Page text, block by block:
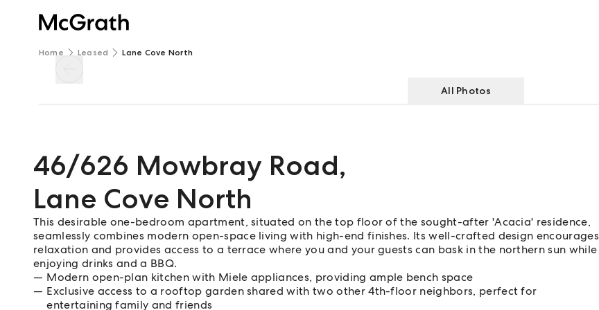
Home Leased Lane Cove North
All Photos
46/626 Mowbray Road,
Lane Cove North
This desirable one-bedroom apartment, situated on the top floor of the sought-after 'Acacia' residence,
seamlessly combines modern open-space living with high-end finishes. Its well-crafted design encourages
relaxation and provides access to a terrace where you and your guests can bask in the northern sun while
enjoying drinks and a BBQ.
Modern open-plan kitchen with Miele appliances, providing ample bench space
Exclusive access to a rooftop garden shared with two other 4th-floor neighbors, perfect for
entertaining family and friends